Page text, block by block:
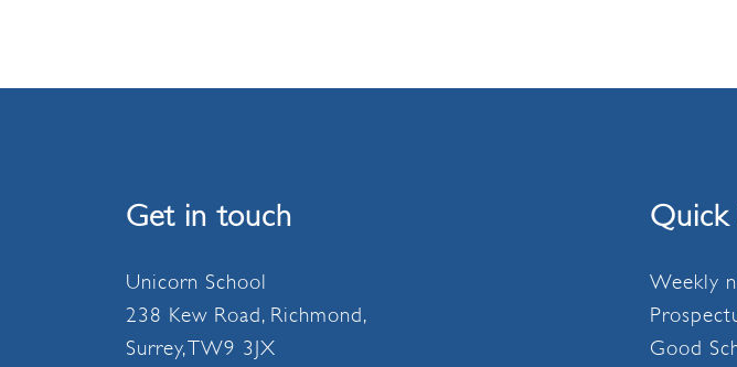
Get in touch
Unicorn School
238 Kew Road, Richmond,
Surrey, TW9 3JX
Quick
Weekly
Good